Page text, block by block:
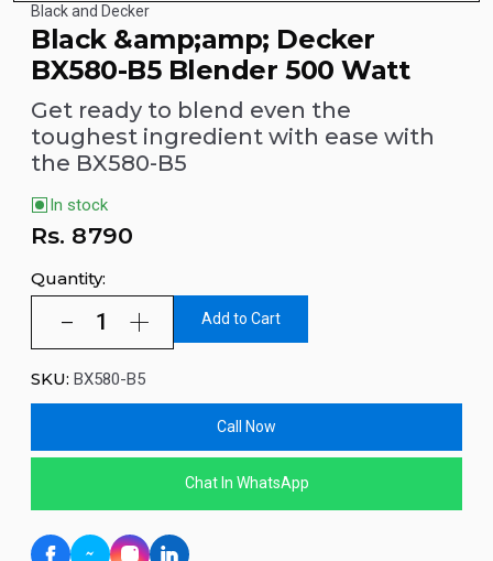
Black and Decker
Black &amp;amp; Decker
BX580-B5 Blender 500 Watt
Get ready to blend even the
toughest ingredient with ease with
the BX580-B5
In stock
Rs. 8790
Quantity:
Add to Cart
SKU: BX580-B5
Call Now
Chat In WhatsApp